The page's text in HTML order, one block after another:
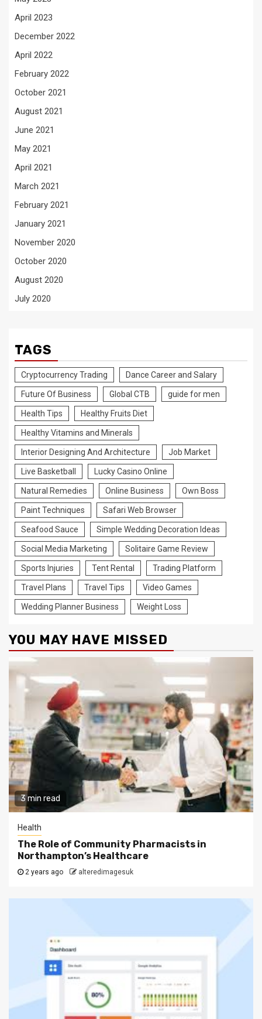
April 2023
December 2022
April 2022
February 2022
October 2021
August 2021
June 2021
May 2021
April 2021
March 2021
February 2021
January 2021
November 2020
October 2020
August 2020
July 2020
TAGS
Cryptocurrency Trading Dance Career and Salary
Future Of Business Global CTB guide for men
Health Tips Healthy Fruits Diet
Healthy Vitamins and Minerals
Interior Designing And Architecture Job Market
Live Basketball Lucky Casino Online
Natural Remedies Online Business Own Boss
Paint Techniques Safari Web Browser
Seafood Sauce Simple Wedding Decoration Ideas
Social Media Marketing Solitaire Game Review
Sports Injuries Tent Rental Trading Platform
Travel Plans Travel Tips Video Games
Wedding Planner Business Weight Loss
YOU MAY HAVE MISSED
3 min read
Health
The Role of Community Pharmacists in
Northampton’s Healthcare
2 years ago alteredimagesuk